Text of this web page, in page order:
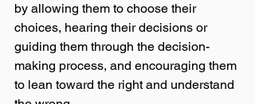
by allowing them to choose their
choices, hearing their decisions or
guiding them through the decision-
making process, and encouraging them
to lean toward the right and understand